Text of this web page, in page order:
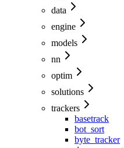
data
engine
models
nn
optim
solutions
trackers
basetrack
bot_sort
byte_tracker